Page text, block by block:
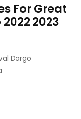
For Great
2023
Dargo